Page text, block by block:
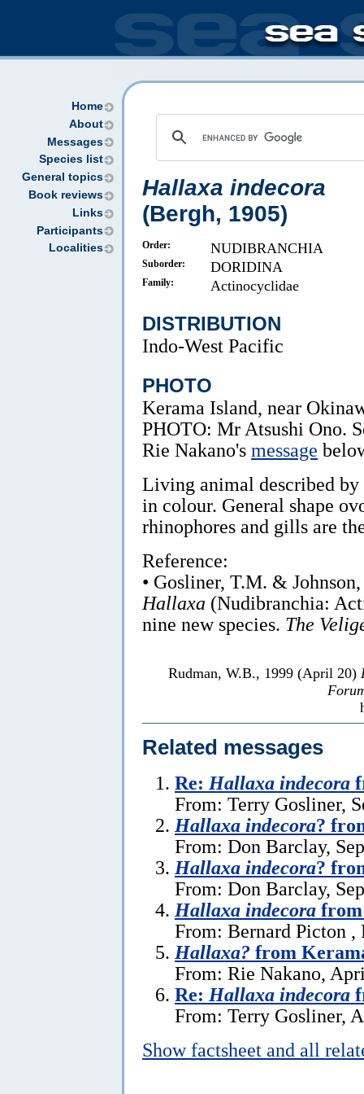
Home
About
Messages
Species list
General topics
Book reviews
Links
Participants
Localities
Hallaxa indecora
(Bergh, 1905)
Order: NUDIBRANCHIA
Suborder: DORIDINA
Family: Actinocyclidae
DISTRIBUTION
Indo-West Pacific
PHOTO
Kerama Island, near
PHOTO: Mr Atsushi Ono.
Rie Nakano's message
Living animal described
in colour. General shape
rhinophores and gills are
Reference:
• Gosliner, T.M. &
Hallaxa (Nudibranchia:
nine new species. The
Rudman, W.B., 1999 (April 20)
Related messages
Re: Hallaxa indecora
From: Terry Gosliner,
Hallaxa indecora?
From: Don Barclay,
Hallaxa indecora?
From: Don Barclay,
Hallaxa indecora
From: Bernard Picton ,
Hallaxa? from
From: Rie Nakano,
Re: Hallaxa indecora
From: Terry Gosliner,
Show factsheet and all